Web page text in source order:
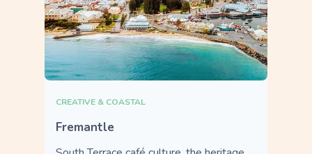
CREATIVE & COASTAL
Fremantle